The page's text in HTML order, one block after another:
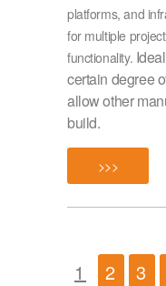
platforms, and
for multiple
functionality.
certain degree
allow other
build.
>>>
1 2 3